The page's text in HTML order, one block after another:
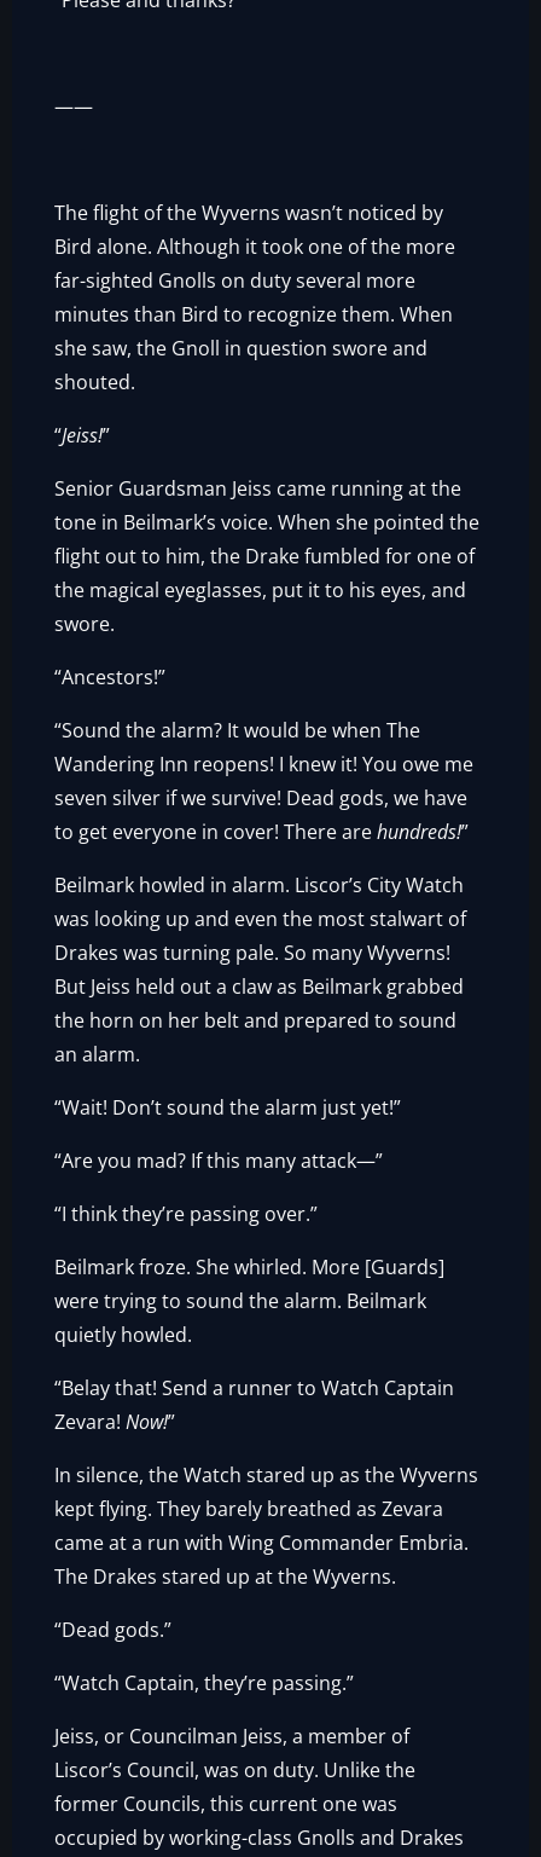
——
The flight of the Wyverns wasn’t noticed by
Bird alone. Although it took one of the more
far-sighted Gnolls on duty several more
minutes than Bird to recognize them. When
she saw, the Gnoll in question swore and
shouted.
“Jeiss!”
Senior Guardsman Jeiss came running at the
tone in Beilmark’s voice. When she pointed the
flight out to him, the Drake fumbled for one of
the magical eyeglasses, put it to his eyes, and
swore.
“Ancestors!”
“Sound the alarm? It would be when The
Wandering Inn reopens! I knew it! You owe me
seven silver if we survive! Dead gods, we have
to get everyone in cover! There arehundreds!”
Beilmark howled in alarm. Liscor’s City Watch
was looking up and even the most stalwart of
Drakes was turning pale. So many Wyverns!
But Jeiss held out a claw as Beilmark grabbed
the horn on her belt and prepared to sound
an alarm.
“Wait! Don’t sound the alarm just yet!”
“Are you mad? If this many attack—”
“I think they’re passing over.”
Beilmark froze. She whirled. More [Guards]
were trying to sound the alarm. Beilmark
quietly howled.
“Belay that! Send a runner to Watch Captain
Zevara!Now!”
In silence, the Watch stared up as the Wyverns
kept flying. They barely breathed as Zevara
came at a run with Wing Commander Embria.
The Drakes stared up at the Wyverns.
“Dead gods.”
“Watch Captain, they’re passing.”
Jeiss, or Councilman Jeiss, a member of
Liscor’s Council, was on duty. Unlike the
former Councils, this current one was
occupied by working-class Gnolls and Drakes